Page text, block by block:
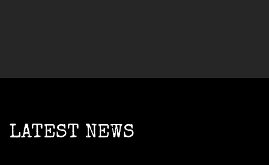
LATEST NEWS